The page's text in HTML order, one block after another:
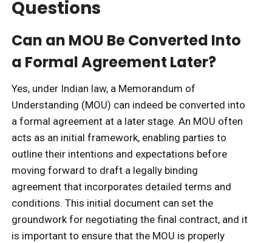
Questions
Can an MOU Be Converted Into
a Formal Agreement Later?
Yes, under Indian law, a Memorandum of
Understanding (MOU) can indeed be converted into
a formal agreement at a later stage. An MOU often
acts as an initial framework, enabling parties to
outline their intentions and expectations before
moving forward to draft a legally binding
agreement that incorporates detailed terms and
conditions. This initial document can set the
groundwork for negotiating the final contract, and it
is important to ensure that the MOU is properly